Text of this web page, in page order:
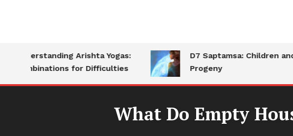
Arishta Yogas:
for Difficulties
D7 Saptamsa: Children and
Progeny
What Do Empty